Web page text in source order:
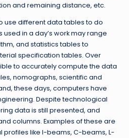
and remaining distance, etc.
use different data tables to do
used in a day’s work may range
and statistics tables to
specification tables. Over
to accurately compute the data
nomographs, scientific and
these days, computers have
Despite technological
data is still presented, and
columns. Examples of these are
profiles like I-beams, C-beams, L-